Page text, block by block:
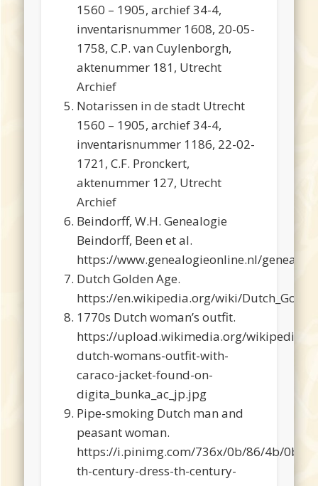
1560 – 1905, archief 34-4,
inventarisnummer 1608, 20-05-
1758, C.P. van Cuylenborgh,
aktenummer 181, Utrecht
Archief
Notarissen in de stadt Utrecht
1560 – 1905, archief 34-4,
inventarisnummer 1186, 22-02-
1721, C.F. Pronckert,
aktenummer 127, Utrecht
Archief
Beindorff, W.H. Genealogie
Beindorff, Been et al.
https://www.genealogieonline.nl/
Dutch Golden Age.
https://en.wikipedia.org/wiki/
1770s Dutch woman’s outfit.
https://upload.wikimedia.org/wikipedia/
dutch-womans-outfit-with-
caraco-jacket-found-on-
digita_bunka_ac_jp.jpg
Pipe-smoking Dutch man and
peasant woman.
https://i.pinimg.com/736x/0b/86/4b/
th-century-dress-th-century-